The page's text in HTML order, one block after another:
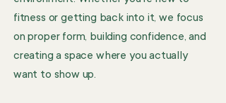
fitness or getting back into it, we focus
on proper form, building confidence, and
creating a space where you actually
want to show up.